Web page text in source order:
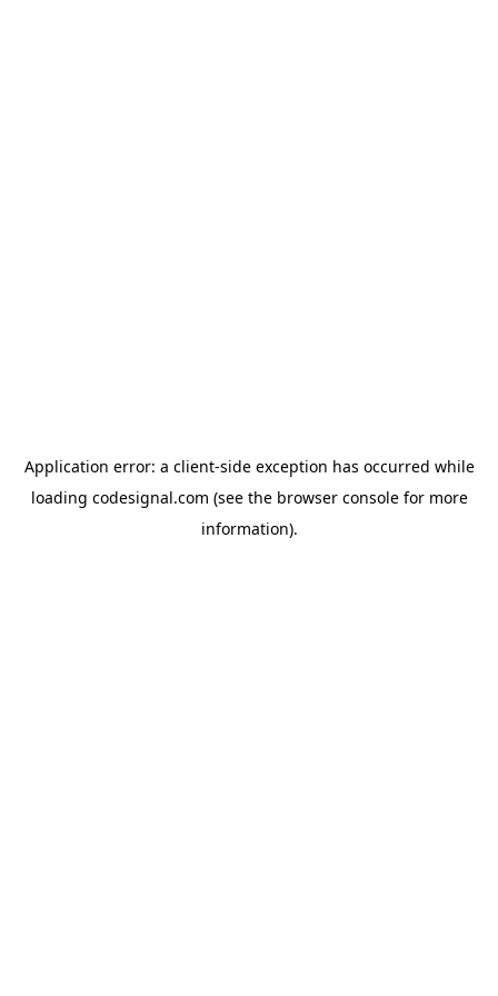
Application error: a client-side exception has occurred while
loading codesignal.com (see the browser consolefor more
information).